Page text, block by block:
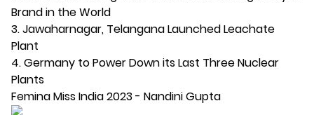
Brand in the World
3. Jawaharnagar, Telangana Launched Leachate
Plant
4. Germany to Power Down its Last Three Nuclear
Plants
Femina Miss India 2023 - Nandini Gupta